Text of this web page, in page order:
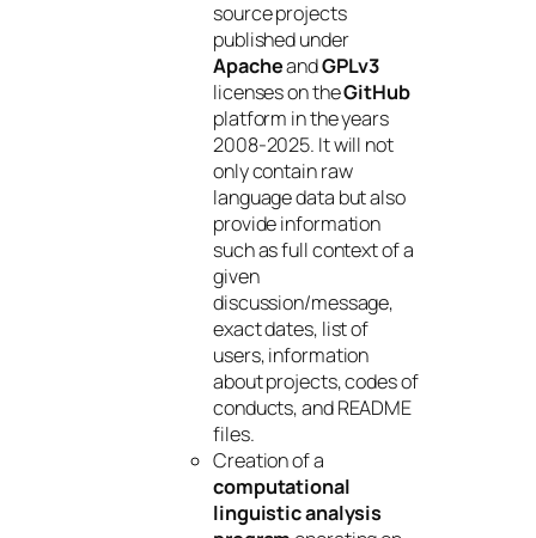
source projects
published under
ApacheandGPLv3
licenses on theGitHub
platform in the years
2008-2025. It will not
only contain raw
language data but also
provide information
such as full context of a
given
discussion/message,
exact dates, list of
users, information
about projects, codes of
conducts, and README
files.
Creation of a
computational
linguistic analysis